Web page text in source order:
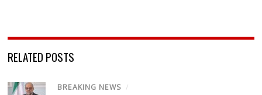
RELATED POSTS
BREAKING NEWS /